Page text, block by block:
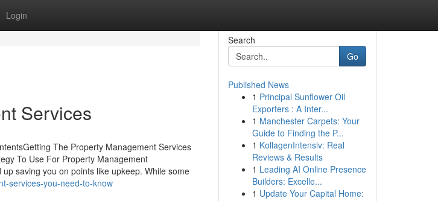
Login
Services
The Property Management Services
To Use For Property Management
saving you on points like upkeep. While some
services-you-need-to-know
Search
Go
Published News
1 Principal Sunflower Oil
Exporters : A Inter...
1 Manchester Carpets: Your
Guide to Finding the P...
1 KollagenIntensiv: Real
Reviews & Results
1 Leading AI Online Presence
Builders: Excelle...
1 Update Your Capital Home: